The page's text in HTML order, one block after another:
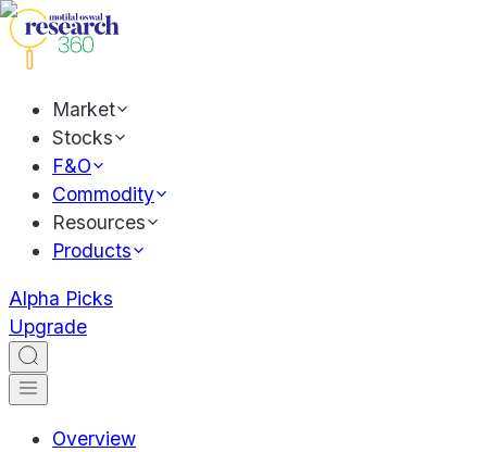
Market
Stocks
F&O
Commodity
Resources
Products
Alpha Picks
Upgrade
Overview